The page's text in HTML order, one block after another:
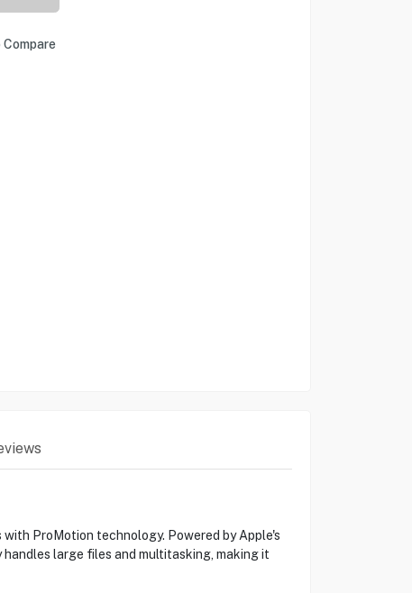
Compare
ProMotion technology. Powered by Apple's
large files and multitasking, making it